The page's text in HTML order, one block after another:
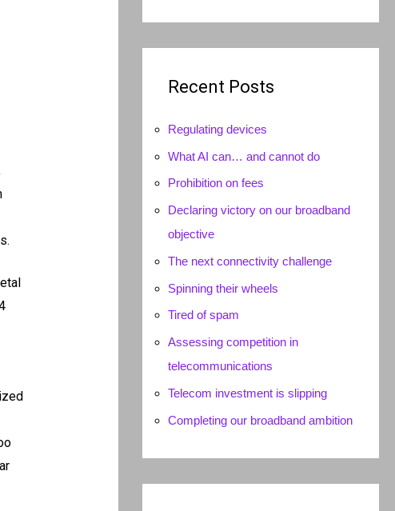
Recent Posts
Regulating devices
What AI can… and cannot do
Prohibition on fees
Declaring victory on our broadband
objective
The next connectivity challenge
Spinning their wheels
Tired of spam
Assessing competition in
telecommunications
Telecom investment is slipping
Completing our broadband ambition